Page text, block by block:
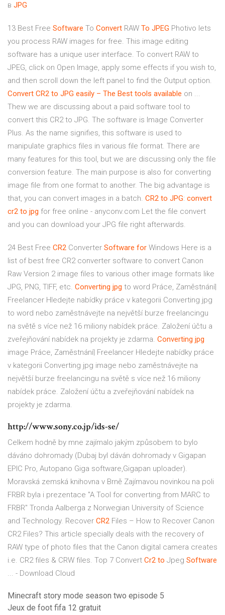
в JPG
13 Best Free Software To Convert RAW To JPEG Photivo lets
you process RAW images for free. This image editing
software has a unique user interface. To convert RAW to
JPEG, click on Open Image, apply some effects if you wish to,
and then scroll down the left panel to find the Output option.
Convert CR2 to JPG easily – The Best tools available on ...
Thew we are discussing about a paid software tool to
convert this CR2 to JPG. The software is Image Converter
Plus. As the name signifies, this software is used to
manipulate graphics files in various file format. There are
many features for this tool, but we are discussing only the file
conversion feature. The main purpose is also for converting
image file from one format to another. The big advantage is
that, you can convert images in a batch. CR2 to JPG: convert
cr2 to jpg for free online - anyconv.com Let the file convert
and you can download your JPG file right afterwards.
24 Best Free CR2 Converter Software for Windows Here is a
list of best free CR2 converter software to convert Canon
Raw Version 2 image files to various other image formats like
JPG, PNG, TIFF, etc. Converting jpg to word Práce, Zaměstnání|
Freelancer Hledejte nabídky práce v kategorii Converting jpg
to word nebo zaměstnávejte na největší burze freelancingu
na světě s více než 16 miliony nabídek práce. Založení účtu a
zveřejňování nabídek na projekty je zdarma. Converting jpg
image Práce, Zaměstnání| Freelancer Hledejte nabídky práce
v kategorii Converting jpg image nebo zaměstnávejte na
největší burze freelancingu na světě s více než 16 miliony
nabídek práce. Založení účtu a zveřejňování nabídek na
projekty je zdarma.
http://www.sony.co.jp/ids-se/
Celkem hodně by mne zajímalo jakým způsobem to bylo
dáváno dohromady (Dubaj byl dáván dohromady v Gigapan
EPIC Pro, Autopano Giga software,Gigapan uploader).
Moravská zemská knihovna v Brně Zajímavou novinkou na poli
FRBR byla i prezentace "A Tool for converting from MARC to
FRBR" Tronda Aalberga z Norwegian University of Science
and Technology. Recover CR2 Files – How to Recover Canon
CR2 Files? This article specially deals with the recovery of
RAW type of photo files that the Canon digital camera creates
i.e. CR2 files & CRW files. Top 7 Convert Cr2 to Jpeg Software
... - Download Cloud
Minecraft story mode season two episode 5
Jeux de foot fifa 12 gratuit